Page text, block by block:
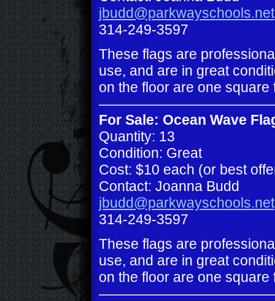
jbudd@parkwayschools.net
314-249-3597
These flags are
use, and are in great
on the floor are one
For Sale: Ocean Wave
Quantity: 13
Condition: Great
Cost: $10 each (or best
Contact: Joanna Budd
jbudd@parkwayschools.net
314-249-3597
These flags are
use, and are in great
on the floor are one